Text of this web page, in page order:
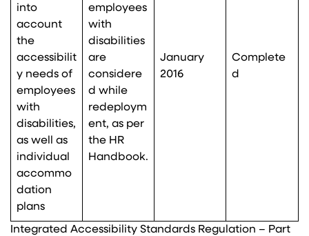
into
account
the
accessibilit
y needs of
employees
with
disabilities,
as well as
individual
accommo
dation
plans
employees
with
disabilities
are
considere
d while
redeploym
ent, as per
the HR
Handbook.
January
2016
Complete
d
Integrated Accessibility Standards Regulation – Part